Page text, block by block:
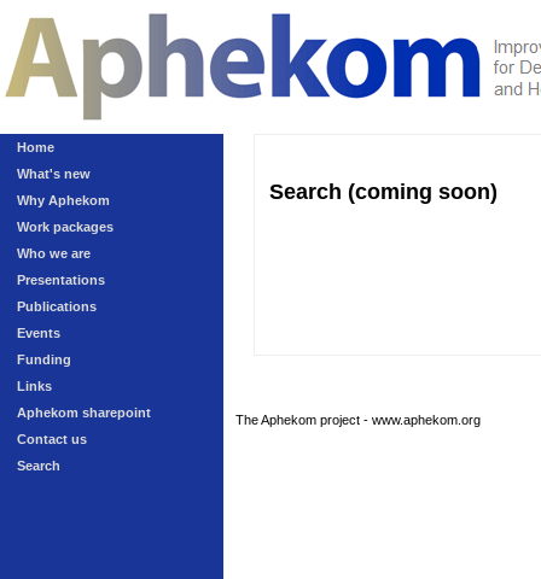
Home
What's new
Why Aphekom
Work packages
Who we are
Presentations
Publications
Events
Funding
Links
Aphekom sharepoint
Contact us
Search
Search (coming soon)
The Aphekom project - www.aphekom.org